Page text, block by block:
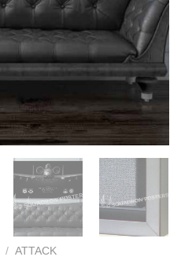
/ ATTACK